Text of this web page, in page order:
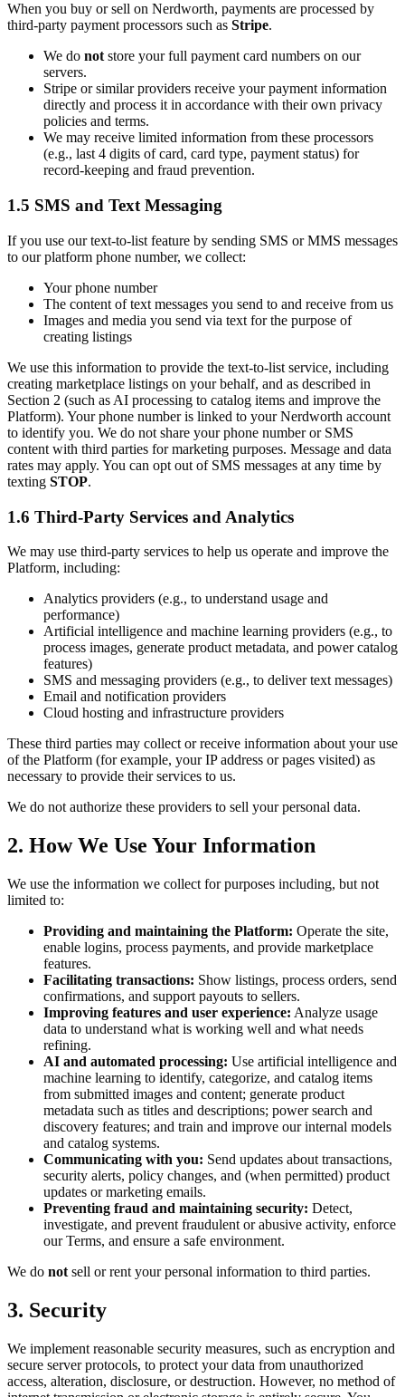
When you buy or sell on Nerdworth, payments are processed by
third-party payment processors such as Stripe.
We do not store your full payment card numbers on our
servers.
Stripe or similar providers receive your payment information
directly and process it in accordance with their own privacy
policies and terms.
We may receive limited information from these processors
(e.g., last 4 digits of card, card type, payment status) for
record-keeping and fraud prevention.
1.5 SMS and Text Messaging
If you use our text-to-list feature by sending SMS or MMS messages
to our platform phone number, we collect:
Your phone number
The content of text messages you send to and receive from us
Images and media you send via text for the purpose of
creating listings
We use this information to provide the text-to-list service, including
creating marketplace listings on your behalf, and as described in
Section 2 (such as AI processing to catalog items and improve the
Platform). Your phone number is linked to your Nerdworth account
to identify you. We do not share your phone number or SMS
content with third parties for marketing purposes. Message and data
rates may apply. You can opt out of SMS messages at any time by
texting STOP.
1.6 Third-Party Services and Analytics
We may use third-party services to help us operate and improve the
Platform, including:
Analytics providers (e.g., to understand usage and
performance)
Artificial intelligence and machine learning providers (e.g., to
process images, generate product metadata, and power catalog
features)
SMS and messaging providers (e.g., to deliver text messages)
Email and notification providers
Cloud hosting and infrastructure providers
These third parties may collect or receive information about your use
of the Platform (for example, your IP address or pages visited) as
necessary to provide their services to us.
We do not authorize these providers to sell your personal data.
2. How We Use Your Information
We use the information we collect for purposes including, but not
limited to:
Providing and maintaining the Platform: Operate the site,
enable logins, process payments, and provide marketplace
features.
Facilitating transactions: Show listings, process orders, send
confirmations, and support payouts to sellers.
Improving features and user experience: Analyze usage
data to understand what is working well and what needs
refining.
AI and automated processing: Use artificial intelligence and
machine learning to identify, categorize, and catalog items
from submitted images and content; generate product
metadata such as titles and descriptions; power search and
discovery features; and train and improve our internal models
and catalog systems.
Communicating with you: Send updates about transactions,
security alerts, policy changes, and (when permitted) product
updates or marketing emails.
Preventing fraud and maintaining security: Detect,
investigate, and prevent fraudulent or abusive activity, enforce
our Terms, and ensure a safe environment.
We do not sell or rent your personal information to third parties.
3. Security
We implement reasonable security measures, such as encryption and
secure server protocols, to protect your data from unauthorized
access, alteration, disclosure, or destruction. However, no method of